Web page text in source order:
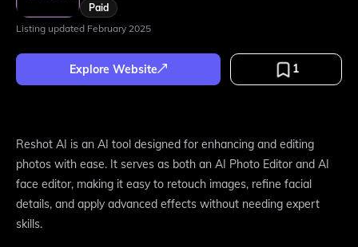
Paid
Listing updated February 2025
Explore Website 1
Reshot AI is an AI tool designed for enhancing and editing
photos with ease. It serves as both an AI Photo Editor and AI
face editor, making it easy to retouch images, refine facial
details, and apply advanced effects without needing expert
skills.